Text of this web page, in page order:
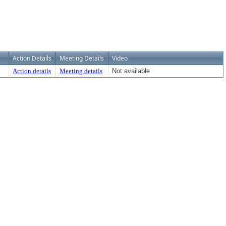
Action Details Meeting Details Video
Action details Meeting details Not available